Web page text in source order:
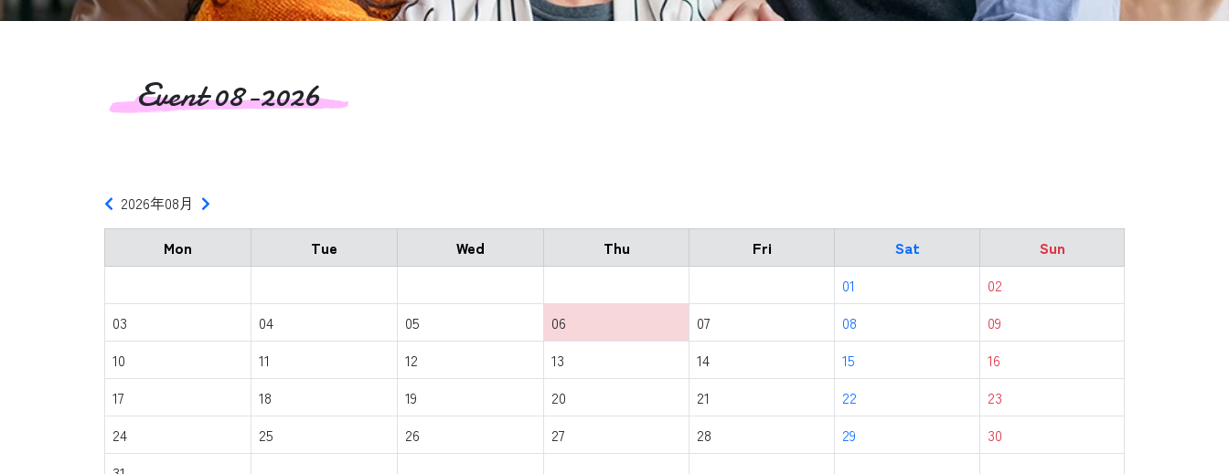
Event 08-2026
2026年08月
Mon Tue Wed Thu Fri Sat
Sun
01
02
03
04 05 06 07 08
09
10
11 12 13 14 15
16
17
18 19 20 21 22
23
24
25 26 27 28 29
30